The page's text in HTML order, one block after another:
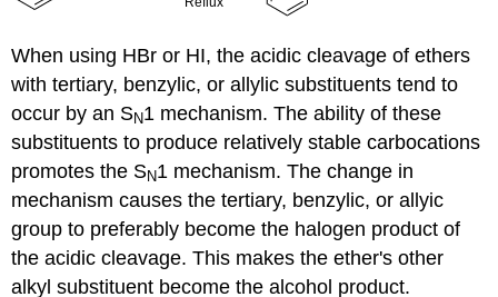
When using HBr or HI, the acidic cleavage of ethers
with tertiary, benzylic, or allylic substituents tend to
occur by an SN1 mechanism. The ability of these
substituents to produce relatively stable carbocations
promotes the SN1 mechanism. The change in
mechanism causes the tertiary, benzylic, or allyic
group to preferably become the halogen product of
the acidic cleavage. This makes the ether's other
alkyl substituent become the alcohol product.